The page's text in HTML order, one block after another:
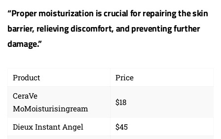
“Proper moisturization is crucial for repairing the skin
barrier, relieving discomfort, and preventing further
damage.”
Product
Price
CeraVe
MoMoisturisingream
$18
Dieux Instant Angel
$45